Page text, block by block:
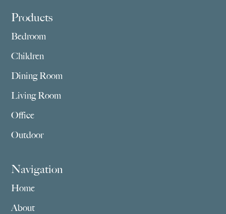
Footer
Products
Bedroom
Children
Dining Room
Living Room
Office
Outdoor
Navigation
Home
About